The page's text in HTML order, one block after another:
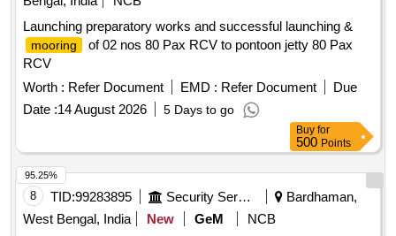
2.5(304), MS welding rode 2.5, Grease 500gm, Reflecting
tape(3inch), Radar Reflector
Launching preparatory works and successful launching &
mooring
of 02 nos 80 Pax RCV to pontoon jetty 80 Pax
RCV
Worth : Refer Document EMD : Refer Document
Due
Date :14 August 2026 5 Days to go
Buy for
500 Points
8 TID:99283895 Security Services
Bardhaman,
West Bengal, India
New GeM
NCB
95.25%